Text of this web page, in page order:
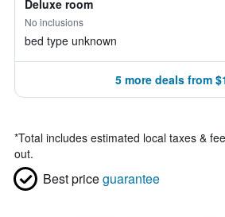
Deluxe room
No inclusions
bed type unknown
5 more deals from
*Total includes estimated local taxes &
out.
Best priceguarantee